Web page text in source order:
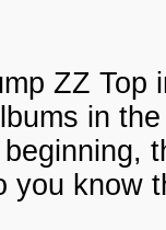
ZZ Top
in
you know